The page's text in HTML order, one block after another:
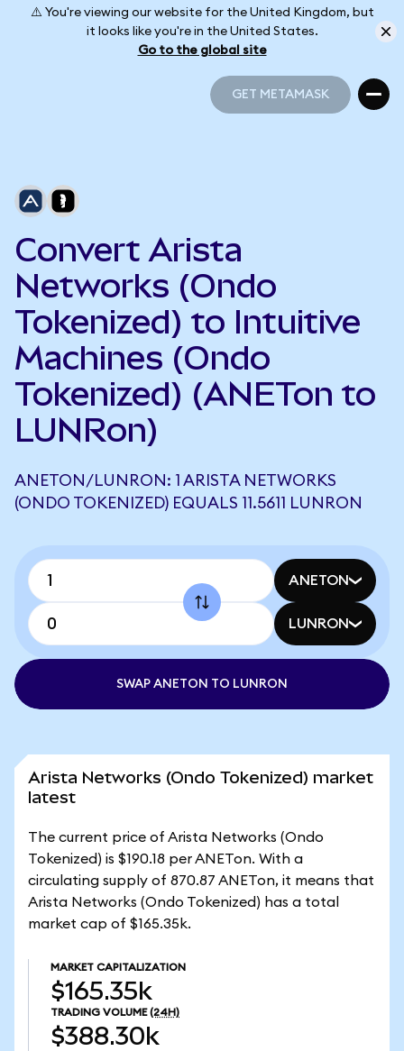
⚠️ You're viewing our website for the United Kingdom, but
it looks like you're in the United States.
Go to the global site
GET METAMASK
Convert Arista
Networks (Ondo
Tokenized) to Intuitive
Machines (Ondo
Tokenized) (ANETon to
LUNRon)
ANETON/LUNRON: 1 ARISTA NETWORKS
(ONDO TOKENIZED) EQUALS 11.5611 LUNRON
ANETON
LUNRON
SWAP ANETON TO LUNRON
Arista Networks (Ondo Tokenized) market
latest
The current price of Arista Networks (Ondo
Tokenized) is $190.18 per ANETon. With a
circulating supply of 870.87 ANETon, it means that
Arista Networks (Ondo Tokenized) has a total
market cap of $165.35k.
MARKET CAPITALIZATION
$165.35k
TRADING VOLUME (24H)
$388.30k